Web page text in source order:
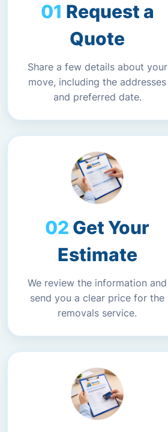
Request a
Quote
Share a few details about your
move, including the addresses
and preferred date.
Get Your
Estimate
We review the information and
send you a clear price for the
removals service.